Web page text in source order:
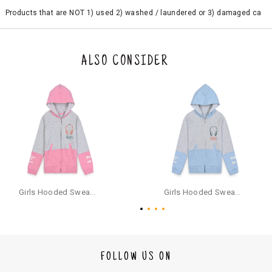
Products that are NOT 1) used 2) washed / laundered or 3) damaged ca
the original packaging or has tried the product. If you do not like a produ
ct or it does not fit well, you can raise an exchange or refund request aft
e a refund through the same payment mode that the customer has use
d for making a payment online. In case of COD orders, you may have to
provide bank details for us to process refunds. Cash refunds are not pos
sible. For COD orders we will send you a SMS through PAYTM - please foll
ow the instructions as per the SMS and the refund will be processed inst
antaneously - you need not have a PAYTM account for availing COD refu
For your reference, below is the content of the SMS that you will receive
ALSO CONSIDER
FOLLOW US ON